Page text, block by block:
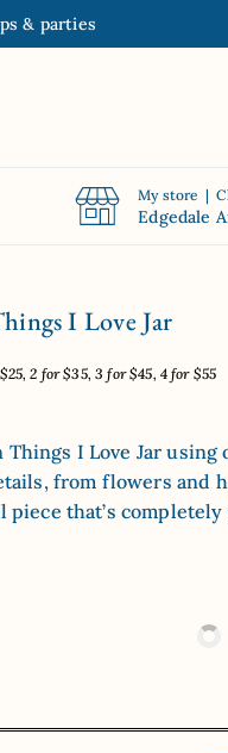
& parties
My store |
Edgedale
I Love Jar
2 for $35, 3 for $45, 4 for $55
Things I Love Jar
from flowers and
piece that’s